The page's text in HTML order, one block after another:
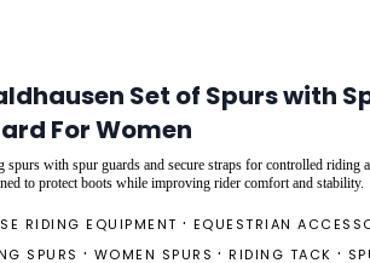
Set of Spurs with
For Women
spurs with spur guards and secure straps for controlled riding
to protect boots while improving rider comfort and stability.
RIDING EQUIPMENT EQUESTRIAN
SPURS
WOMEN SPURS RIDING TACK